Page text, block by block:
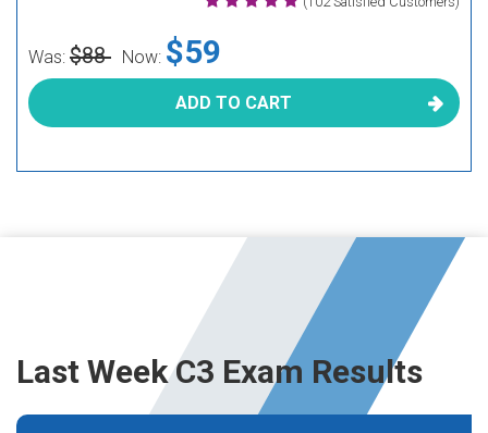
Was: $88 Now: $59
ADD TO CART
Last Week C3 Exam Results